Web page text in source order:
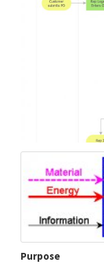
Purpose